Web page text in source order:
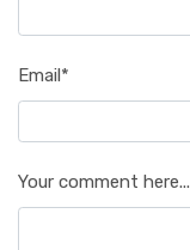
Email*
Your comment here...